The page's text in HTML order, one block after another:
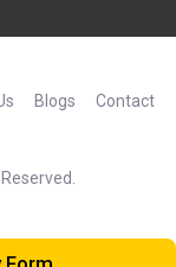
Blogs
Contact